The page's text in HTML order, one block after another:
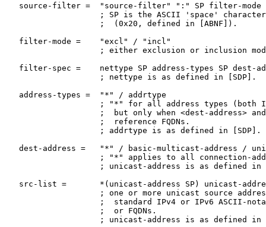
source-filter =  "source-filter" ":" SP filter-mode
                    ; SP is the ASCII 'space' character
                    ;  (0x20, defined in [ABNF]).
   filter-mode =    "excl" / "incl"
; either exclusion or inclusion
filter-spec =    nettype SP address-types SP dest-
                    ; nettype is as defined in [SDP].
   address-types =  "*" / addrtype
; "*" for all address types (both
;  but only when <dest-address>
                    ;  reference FQDNs.
                    ; addrtype is as defined in [SDP].
dest-address =   "*" / basic-multicast-address /
; "*" applies to all connection-
; unicast-address is as defined in
src-list =       *(unicast-address SP) unicast-
; one or more unicast source
;  standard IPv4 or IPv6 ASCII-
                    ;  or FQDNs.
; unicast-address is as defined in